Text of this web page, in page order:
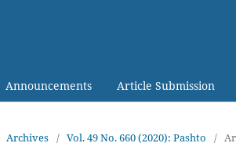
Announcements Article Submission
Archives / Vol. 49 No. 660 (2020): Pashto /